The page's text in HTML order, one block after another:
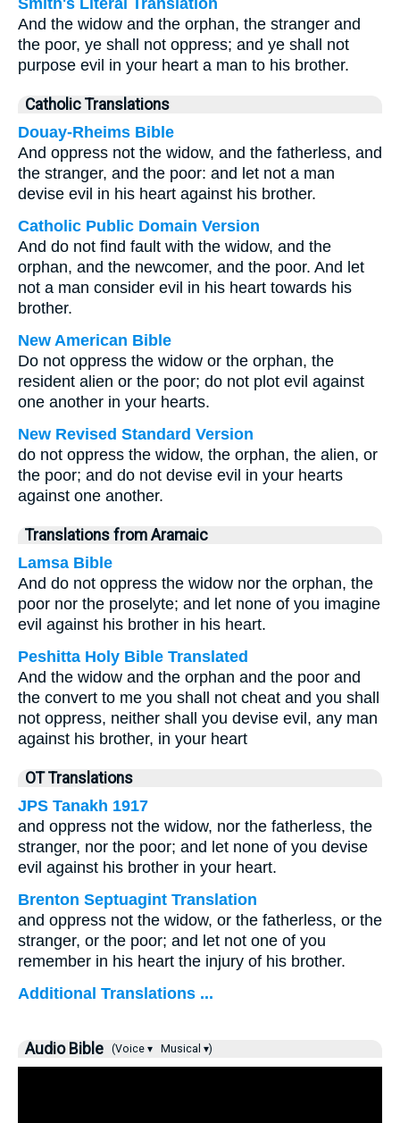
Smith's Literal Translation
And the widow and the orphan, the stranger and
the poor, ye shall not oppress; and ye shall not
purpose evil in your heart a man to his brother.
Catholic Translations
Douay-Rheims Bible
And oppress not the widow, and the fatherless, and
the stranger, and the poor: and let not a man
devise evil in his heart against his brother.
Catholic Public Domain Version
And do not find fault with the widow, and the
orphan, and the newcomer, and the poor. And let
not a man consider evil in his heart towards his
brother.
New American Bible
Do not oppress the widow or the orphan, the
resident alien or the poor; do not plot evil against
one another in your hearts.
New Revised Standard Version
do not oppress the widow, the orphan, the alien, or
the poor; and do not devise evil in your hearts
against one another.
Translations from Aramaic
Lamsa Bible
And do not oppress the widow nor the orphan, the
poor nor the proselyte; and let none of you imagine
evil against his brother in his heart.
Peshitta Holy Bible Translated
And the widow and the orphan and the poor and
the convert to me you shall not cheat and you shall
not oppress, neither shall you devise evil, any man
against his brother, in your heart
OT Translations
JPS Tanakh 1917
and oppress not the widow, nor the fatherless, the
stranger, nor the poor; and let none of you devise
evil against his brother in your heart.
Brenton Septuagint Translation
and oppress not the widow, or the fatherless, or the
stranger, or the poor; and let not one of you
remember in his heart the injury of his brother.
Additional Translations ...
Audio Bible (Voice ▾ Musical ▾)